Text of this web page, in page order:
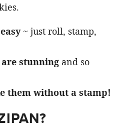
~ just roll, stamp,
stunning and so
them without a stamp!